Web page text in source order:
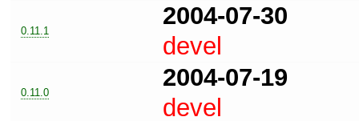
0.11.1
2004-07-30
devel
0.11.0
2004-07-19
devel